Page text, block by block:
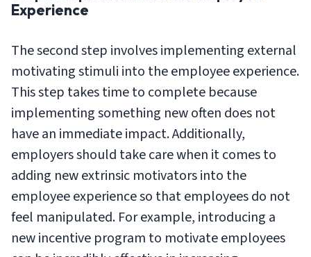
Experience
The second step involves implementing external
motivating stimuli into the employee experience.
This step takes time to complete because
implementing something new often does not
have an immediate impact. Additionally,
employers should take care when it comes to
adding new extrinsic motivators into the
employee experience so that employees do not
feel manipulated. For example, introducing a
new incentive program to motivate employees